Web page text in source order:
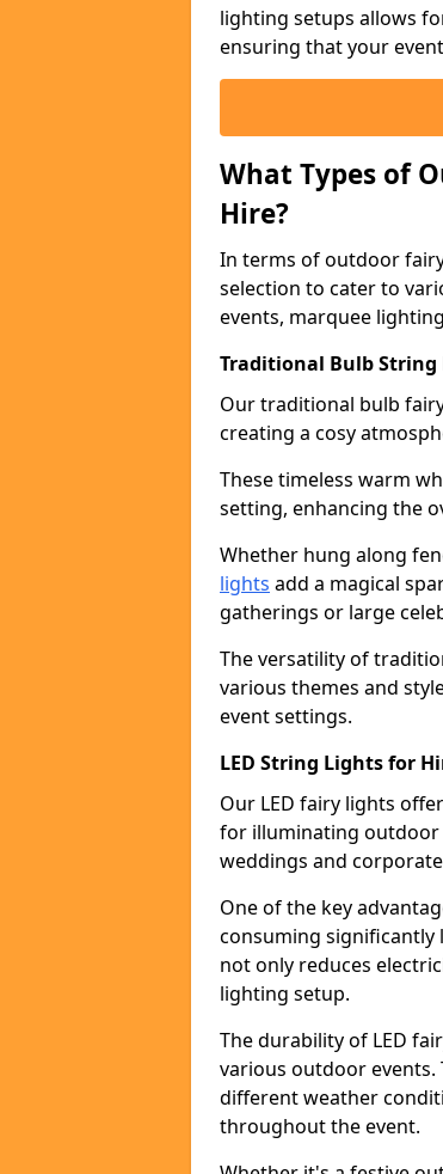
lighting setups allows
ensuring that your
What Types of
Hire?
In terms of outdoor
selection to cater to
events, marquee
Traditional Bulb
Our traditional bulb
creating a cosy
These timeless warm
setting, enhancing the
Whether hung along
lights add a magical
gatherings or large
The versatility of
various themes and
event settings.
LED String Lights for
Our LED fairy lights
for illuminating outdoor
weddings and
One of the key
consuming significantly
not only reduces
lighting setup.
The durability of LED
various outdoor
different weather
throughout the event.